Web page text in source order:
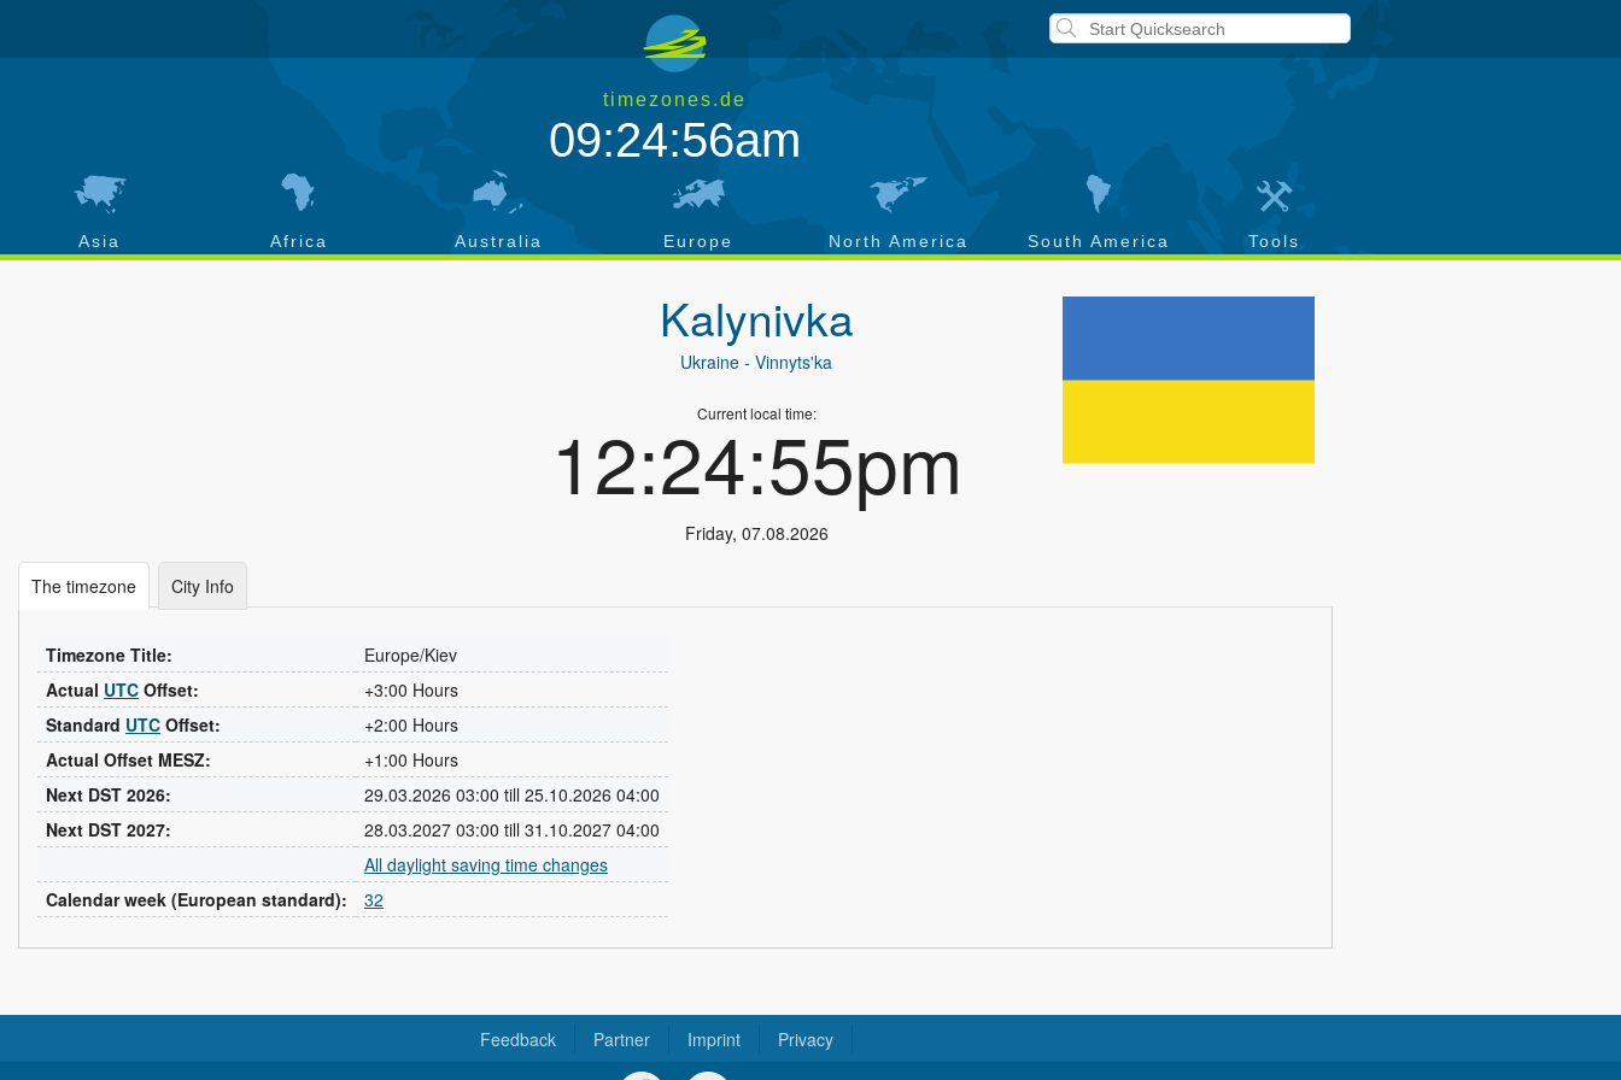
timezones.de
09:24:57am
Asia Africa Australia Europe North America South America Tools
Kalynivka
Ukraine - Vinnyts'ka
Current local time:
12:24:56pm
Friday, 07.08.2026
The timezone City Info
Timezone Title:
Europe/Kiev
Actual UTC Offset:
+3:00 Hours
Standard UTC Offset:
+2:00 Hours
Actual Offset MESZ:
+1:00 Hours
Next DST 2026:
29.03.2026 03:00 till 25.10.2026 04:00
Next DST 2027:
28.03.2027 03:00 till 31.10.2027 04:00
All daylight saving time changes
Calendar week (European standard):
32
Feedback Partner Imprint Privacy